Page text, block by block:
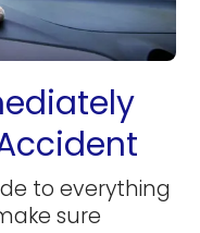
to everything
sure